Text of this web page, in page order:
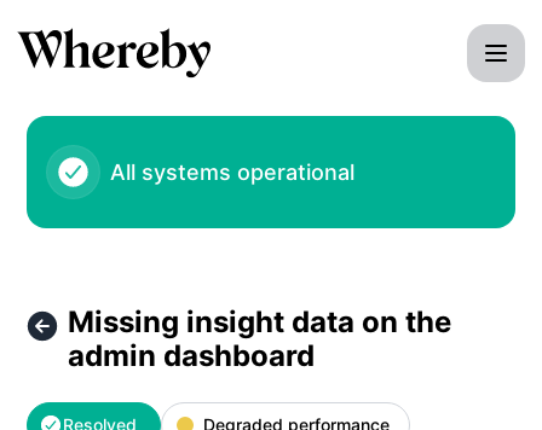
All systems operational
Missing insight data on the
admin dashboard
Resolved Degraded performance